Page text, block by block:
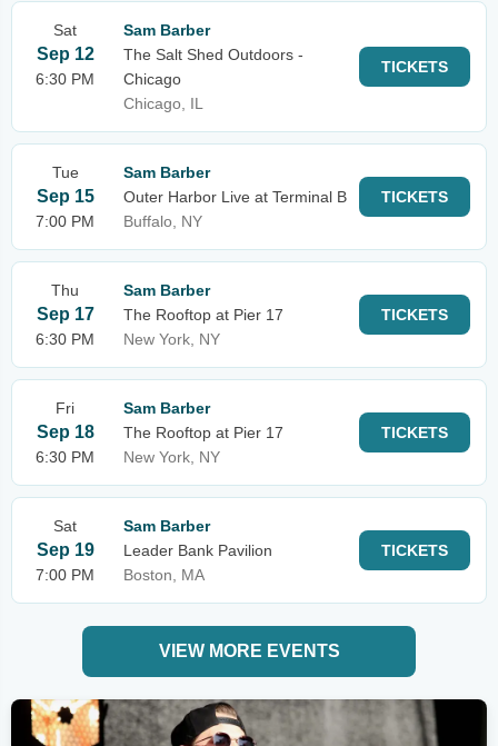
Sat
Sep 12
6:30 PM
Sam Barber
The Salt Shed Outdoors -
Chicago
Chicago, IL
TICKETS
Tue
Sep 15
7:00 PM
Sam Barber
Outer Harbor Live at Terminal B
Buffalo, NY
TICKETS
Thu
Sep 17
6:30 PM
Sam Barber
The Rooftop at Pier 17
New York, NY
TICKETS
Fri
Sep 18
6:30 PM
Sam Barber
The Rooftop at Pier 17
New York, NY
TICKETS
Sat
Sep 19
7:00 PM
Sam Barber
Leader Bank Pavilion
Boston, MA
TICKETS
VIEW MORE EVENTS